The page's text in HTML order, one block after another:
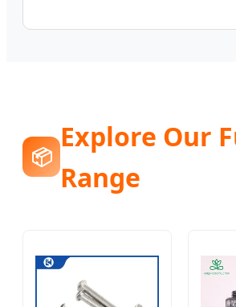
📦
Explore Our
Range